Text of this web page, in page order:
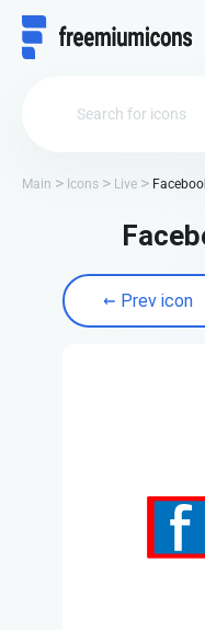
Main Icons Live
Prev icon